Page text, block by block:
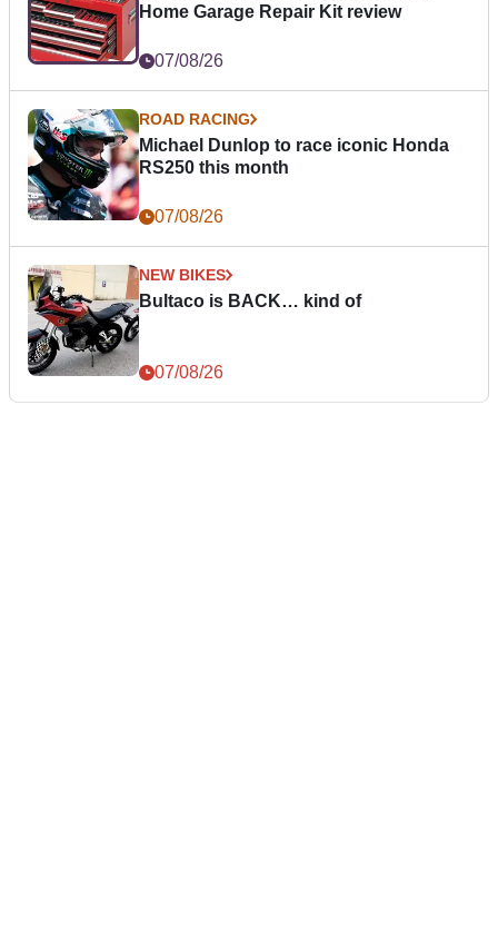
Home Garage Repair Kit review
07/08/26
ROAD RACING
Michael Dunlop to race iconic Honda
RS250 this month
07/08/26
NEW BIKES
Bultaco is BACK… kind of
07/08/26